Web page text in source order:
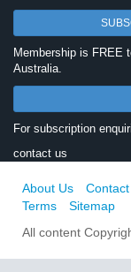
Membership is FREE
Australia.
For subscription
contact us
About Us
Terms
Sitemap
All content